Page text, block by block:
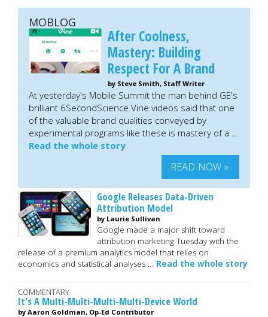
MOBLOG
After Coolness,
Mastery: Building
Respect For A Brand
by Steve Smith, Staff Writer
At yesterday's Mobile Summit the man behind GE's
brilliant 6SecondScience Vine videos said that one
of the valuable brand qualities conveyed by
experimental programs like these is mastery of a …
Read the whole story
READ NOW »
Google Releases Data-Driven
Attribution Model
by Laurie Sullivan
Google made a major shift toward
attribution marketing Tuesday with the
release of a premium analytics model that relies on
economics and statistical analyses … Read the whole story
COMMENTARY
It's A Multi-Multi-Multi-Multi-Device World
by Aaron Goldman, Op-Ed Contributor